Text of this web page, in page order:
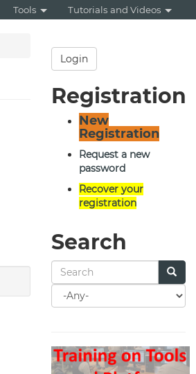
Tools Tutorials and Videos
Login
Registration
New
Registration
Request a new
password
Recover your
registration
Search
Search
for